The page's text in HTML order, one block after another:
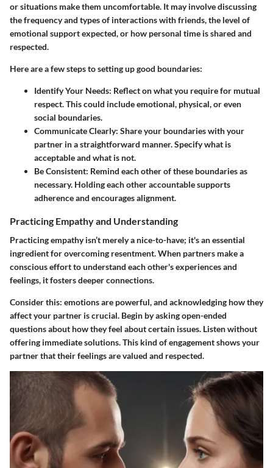
or situations make them uncomfortable. It may involve discussing
the frequency and types of interactions with friends, the level of
emotional support expected, or how personal time is shared and
respected.
Here are a few steps to setting up good boundaries:
Identify Your Needs: Reflect on what you require for mutual
respect. This could include emotional, physical, or even
social boundaries.
Communicate Clearly: Share your boundaries with your
partner in a straightforward manner. Specify what is
acceptable and what is not.
Be Consistent: Remind each other of these boundaries as
necessary. Holding each other accountable supports
adherence and encourages alignment.
Practicing Empathy and Understanding
Practicing empathy isn’t merely a nice-to-have; it's an essential
ingredient for overcoming resentment. When partners make a
conscious effort to understand each other's experiences and
feelings, it fosters deeper connections.
Consider this: emotions are powerful, and acknowledging how they
affect your partner is crucial. Begin by asking open-ended
questions about how they feel about certain issues. Listen without
offering immediate solutions. This kind of engagement shows your
partner that their feelings are valued and respected.